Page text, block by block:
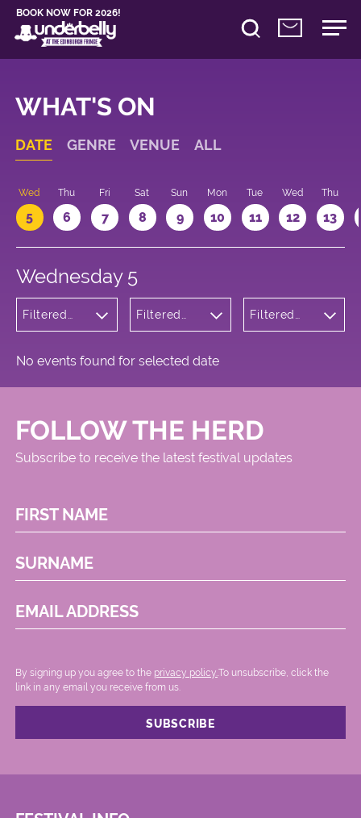
BOOK NOW FOR 2026!
WHAT'S ON
DATE GENRE VENUE ALL
Wed
5
Thu
6
Fri
7
Sat
8
Sun
9
Mon
10
Tue
11
Wed
12
Thu
13
Wednesday 5
Filtered
Filtered
Square
Filtered
No events found for selected date
FOLLOW THE HERD
Subscribe to receive the latest festival updates
FIRST NAME
SURNAME
EMAIL ADDRESS
By signing up you agree to the privacy policy. .To unsubscribe, click the
link in any email you receive from us.